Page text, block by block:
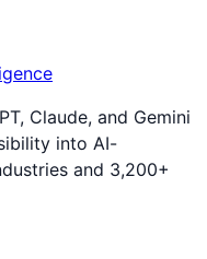
Claude, and Gemini
into AI-
and 3,200+